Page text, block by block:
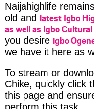
Naijahighlife
old and latest Igbo
as well as Igbo
you desire igbo
we have it here as
To stream or
Chike, quickly click
this page and
perform this task.